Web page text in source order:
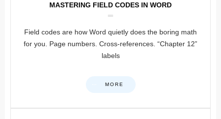
MASTERING FIELD CODES IN WORD
Field codes are how Word quietly does the boring math
for you. Page numbers. Cross-references. “Chapter 12”
labels
MORE